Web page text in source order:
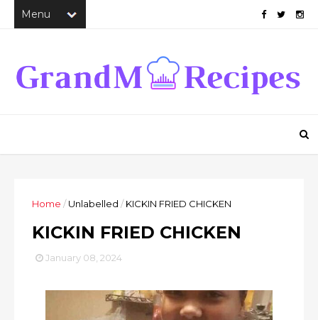
Home /Unlabelled / KICKIN FRIED CHICKEN
KICKIN FRIED CHICKEN
January 08, 2024